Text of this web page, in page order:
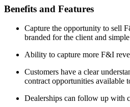
Benefits and Features
Capture the opportunity to sell
branded for the client and
Ability to capture more F&I
Customers have a clear
contract opportunities available
Dealerships can follow up with